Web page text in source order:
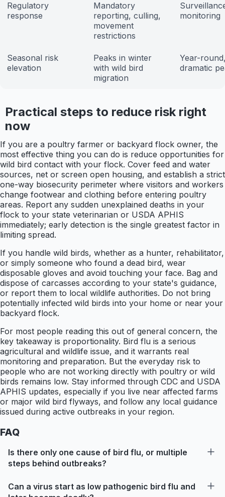
Regulatory
response
Mandatory
reporting, culling,
movement
restrictions
monitoring
Seasonal risk
elevation
Peaks in winter
with wild bird
migration
Year-
dramatic
Practical steps to reduce risk right
now
If you are a poultry farmer or backyard flock owner, the
most effective thing you can do is reduce opportunities for
wild bird contact with your flock. Cover feed and water
sources, net or screen open housing, and establish a strict
one-way biosecurity perimeter where visitors and workers
change footwear and clothing before entering poultry
areas. Report any sudden unexplained deaths in your
flock to your state veterinarian or USDA APHIS
immediately; early detection is the single greatest factor in
limiting spread.
If you handle wild birds, whether as a hunter, rehabilitator,
or simply someone who found a dead bird, wear
disposable gloves and avoid touching your face. Bag and
dispose of carcasses according to your state's guidance,
or report them to local wildlife authorities. Do not bring
potentially infected wild birds into your home or near your
backyard flock.
For most people reading this out of general concern, the
key takeaway is proportionality. Bird flu is a serious
agricultural and wildlife issue, and it warrants real
monitoring and preparation. But the everyday risk to
people who are not working directly with poultry or wild
birds remains low. Stay informed through CDC and USDA
APHIS updates, especially if you live near affected farms
or major wild bird flyways, and follow any local guidance
issued during active outbreaks in your region.
FAQ
Is there only one cause of bird flu, or multiple
steps behind outbreaks?
Can a virus start as low pathogenic bird flu and